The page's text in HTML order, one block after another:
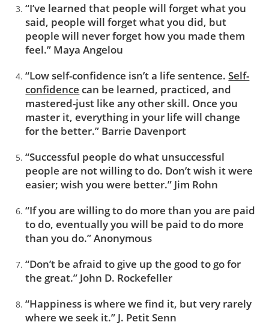
“I’ve learned that people will forget what you
said, people will forget what you did, but
people will never forget how you made them
feel.” Maya Angelou
“Low self-confidence isn’t a life sentence.Self-
confidence can be learned, practiced, and
mastered-just like any other skill. Once you
master it, everything in your life will change
for the better.” Barrie Davenport
“Successful people do what unsuccessful
people are not willing to do. Don’t wish it were
easier; wish you were better.” Jim Rohn
“If you are willing to do more than you are paid
to do, eventually you will be paid to do more
than you do.” Anonymous
“Don’t be afraid to give up the good to go for
the great.” John D. Rockefeller
“Happiness is where we find it, but very rarely
where we seek it.” J. Petit Senn